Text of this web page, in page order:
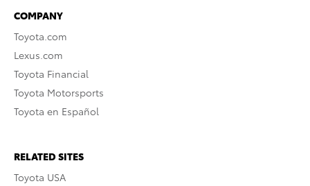
COMPANY
Toyota.com
Lexus.com
Toyota Financial
Toyota Motorsports
Toyota en Español
RELATED SITES
Toyota USA